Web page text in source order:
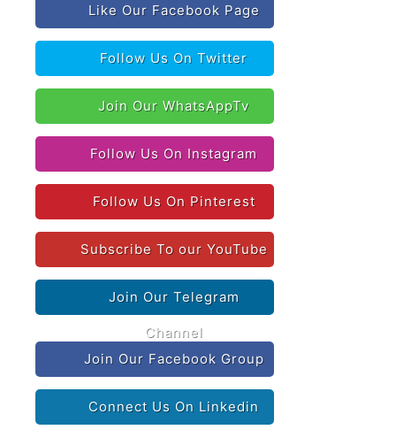
Like Our Facebook Page
Follow Us On Twitter
Join Our WhatsAppTv
Follow Us On Instagram
Follow Us On Pinterest
Subscribe To our YouTube
Join Our Telegram
Channel
Join Our Facebook Group
Connect Us On Linkedin